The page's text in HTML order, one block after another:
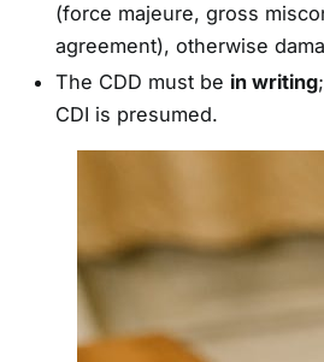
(force majeure, gross
agreement), otherwise
The CDD must be in writing
CDI is presumed.